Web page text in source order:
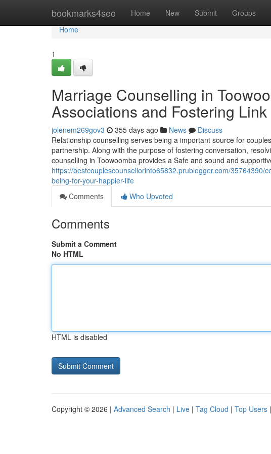
bookmarks4seo Home New Submit Groups
Home
Home
1
Marriage Counselling in
Associations and Fostering Link
jolenem269gov3 355 days ago News
Discuss
Relationship counselling serves being a important source for
partnership. Along with the purpose of fostering conversation,
counselling in Toowoomba provides a Safe and sound and
https://bestcouplescounsellorinto65832.prublogger.com/
being-for-your-happier-life
Comments
Who Upvoted
Comments
Submit a Comment
No HTML
HTML is disabled
Copyright © 2026 | Advanced Search | Live | Tag Cloud | Top Users